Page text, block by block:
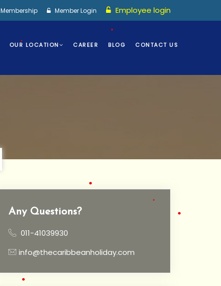
Member Login Employee login
OUR LOCATION CAREER BLOG CONTACT US
Any Questions?
011-41039930
info@thecaribbeanholiday.com